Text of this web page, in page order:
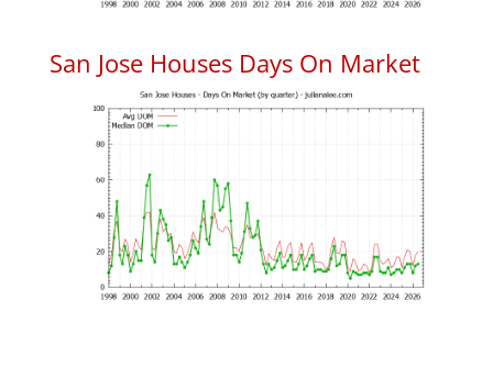
San Jose Houses Days On Market